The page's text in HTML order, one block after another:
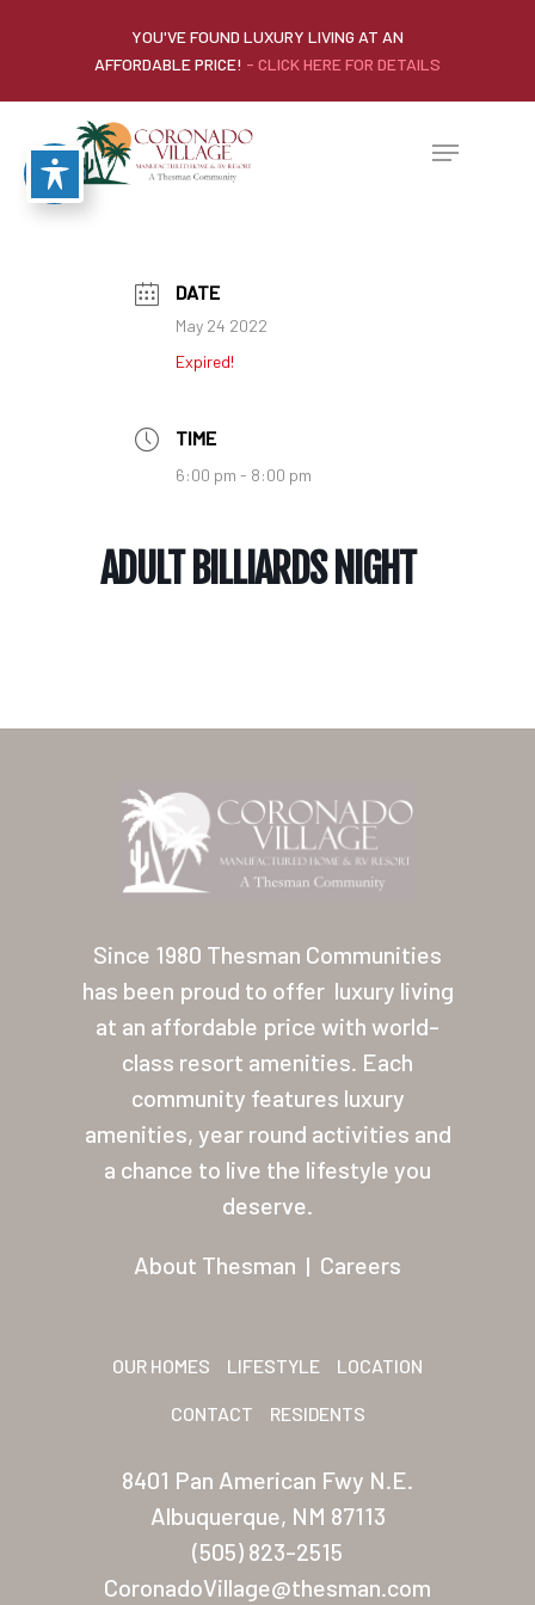
YOU'VE FOUND LUXURY LIVING AT AN
AFFORDABLE PRICE! - CLICK HERE FOR DETAILS
DATE
May 24 2022
Expired!
TIME
6:00 pm - 8:00 pm
ADULT BILLIARDS NIGHT
Since 1980 Thesman Communities
has been proud to offer luxury living
at an affordable price with world-
class resort amenities. Each
community features luxury
amenities, year round activities and
a chance to live the lifestyle you
deserve.
About Thesman | Careers
OUR HOMES LIFESTYLE LOCATION
CONTACT RESIDENTS
8401 Pan American Fwy N.E.
Albuquerque, NM 87113
(505) 823-2515
CoronadoVillage@thesman.com
Home
Our Homes
Lifestyle
Location
Contact
About Thesman
Residents
Other USA
San Palmilla
Sunrise Village
New Mexico